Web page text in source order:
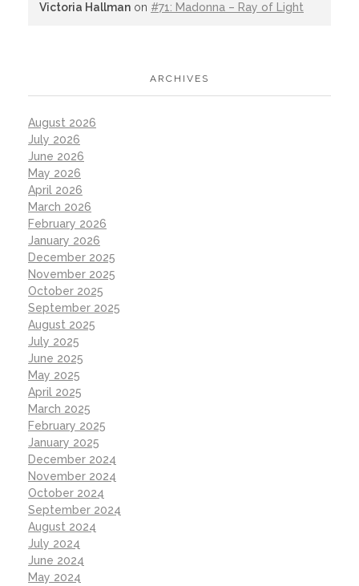
Victoria Hallman on #71: Madonna – Ray of Light
ARCHIVES
August 2026
July 2026
June 2026
May 2026
April 2026
March 2026
February 2026
January 2026
December 2025
November 2025
October 2025
September 2025
August 2025
July 2025
June 2025
May 2025
April 2025
March 2025
February 2025
January 2025
December 2024
November 2024
October 2024
September 2024
August 2024
July 2024
June 2024
May 2024